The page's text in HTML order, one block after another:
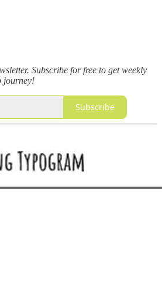
Subscribe for free to get weekly
journey!
Subscribe